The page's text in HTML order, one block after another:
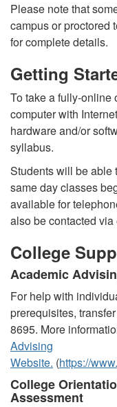
Please note that
campus or proctored
for complete details.
Getting
To take a fully-online
computer with
hardware and/or
syllabus.
Students will be able
same day classes
available for
also be contacted via
College
Academic
For help with
prerequisites,
8695. More
Advising
Website. (https://
College
Assessment